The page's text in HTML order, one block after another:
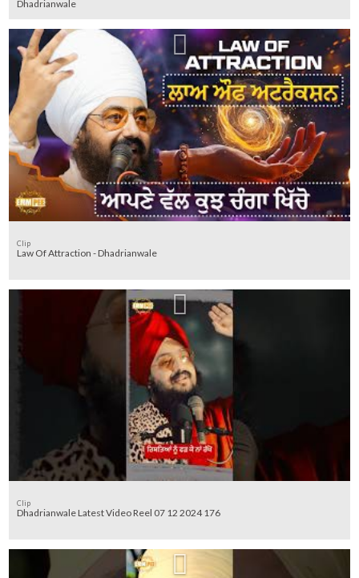
Dhadrianwale
Clip
Law Of Attraction - Dhadrianwale
Clip
Dhadrianwale Latest Video Reel 07 12 2024 176